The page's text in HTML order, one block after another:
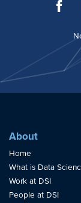
About
Home
What is Data
Work at DSI
People at DSI